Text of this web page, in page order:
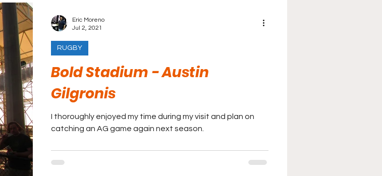
Bold Stadium - Austin
Gilgronis
I thoroughly enjoyed my time during my visit and plan on
catching an AG game again next season.
RUGBY
Eric Moreno
Jul 2, 2021